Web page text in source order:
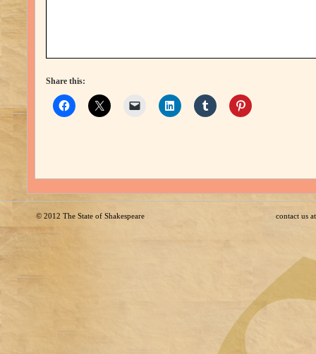
Share this:
© 2012 The State of Shakespeare contact us